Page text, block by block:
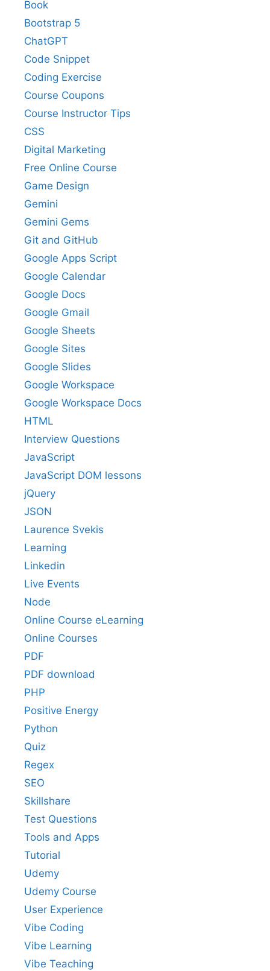
Book
Bootstrap 5
ChatGPT
Code Snippet
Coding Exercise
Course Coupons
Course Instructor Tips
CSS
Digital Marketing
Free Online Course
Game Design
Gemini
Gemini Gems
Git and GitHub
Google Apps Script
Google Calendar
Google Docs
Google Gmail
Google Sheets
Google Sites
Google Slides
Google Workspace
Google Workspace Docs
HTML
Interview Questions
JavaScript
JavaScript DOM lessons
jQuery
JSON
Laurence Svekis
Learning
Linkedin
Live Events
Node
Online Course eLearning
Online Courses
PDF
PDF download
PHP
Positive Energy
Python
Quiz
Regex
SEO
Skillshare
Test Questions
Tools and Apps
Tutorial
Udemy
Udemy Course
User Experience
Vibe Coding
Vibe Learning
Vibe Teaching